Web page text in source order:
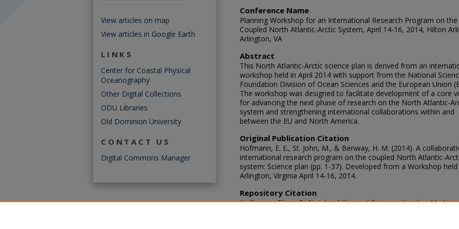
Conference Name
Planning Workshop for an International Research Program on the
Coupled North Atlantic-Arctic System, April 14-16, 2014, Hilton
Arlington, VA
Abstract
This North Atlantic-Arctic science plan is derived from an
workshop held in April 2014 with support from the National
Foundation Division of Ocean Sciences and the European Union
The workshop was designed to facilitate development of a core
for advancing the next phase of research on the North Atlantic-
system and strengthening international collaborations within and
between the EU and North America.
Original Publication Citation
Hofmann, E. E., St. John, M., & Benway, H. M. (2014). A
international research program on the coupled North Atlantic-
system: Science plan (pp. 1-37). Developed from a Workshop held
Arlington, Virginia April 14-16, 2014.
Repository Citation
Hoffmann, Eileen E.; St. John, Mike; and Benway, Heather M., "A
View articles on map
View articles in Google Earth
LINKS
Center for Coastal Physical
Oceanography
Other Digital Collections
ODU Libraries
Old Dominion University
CONTACT US
Digital Commons Manager